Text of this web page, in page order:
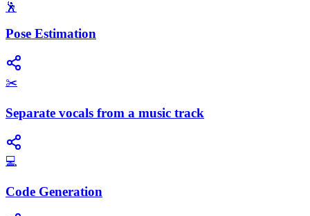
🕺
Pose Estimation
✂️
Separate vocals from a music track
💻
Code Generation